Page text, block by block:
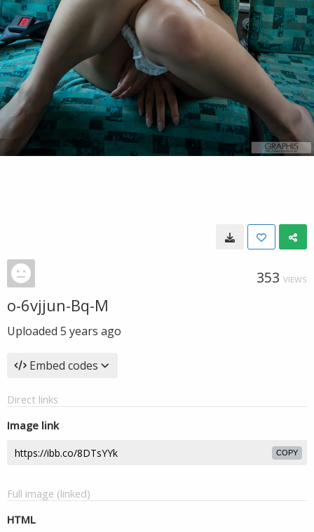
353 VIEWS
o-6vjjun-Bq-M
Uploaded 5 years ago
Embed codes
Direct links
Image link
COPY
Full image (linked)
HTML